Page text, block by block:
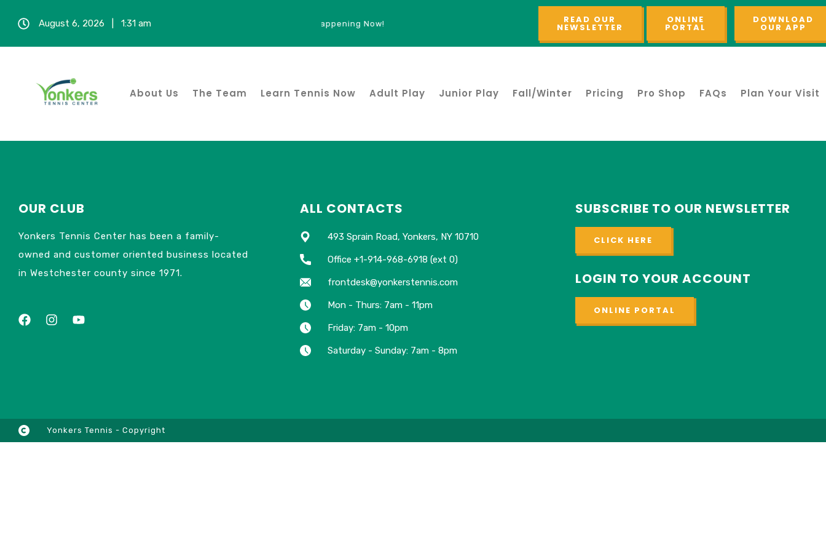
August 6, 2026 | 1:31 am Fall Sign Ups Happening Now! READ OUR
NEWSLETTER
ONLINE
PORTAL
DOWNLOAD
OUR APP
About Us The Team Learn Tennis Now Adult Play Junior Play Fall/Winter Pricing Pro Shop FAQs Plan Your Visit
OUR CLUB
Yonkers Tennis Center has been a family-
owned and customer oriented business located
in Westchester county since 1971.
ALL CONTACTS
493 Sprain Road, Yonkers, NY 10710
Office +1-914-968-6918 (ext 0)
frontdesk@yonkerstennis.com
Mon - Thurs: 7am - 11pm
Friday: 7am - 10pm
Saturday - Sunday: 7am - 8pm
SUBSCRIBE TO OUR NEWSLETTER
CLICK HERE
LOGIN TO YOUR ACCOUNT
ONLINE PORTAL
Yonkers Tennis - Copyright